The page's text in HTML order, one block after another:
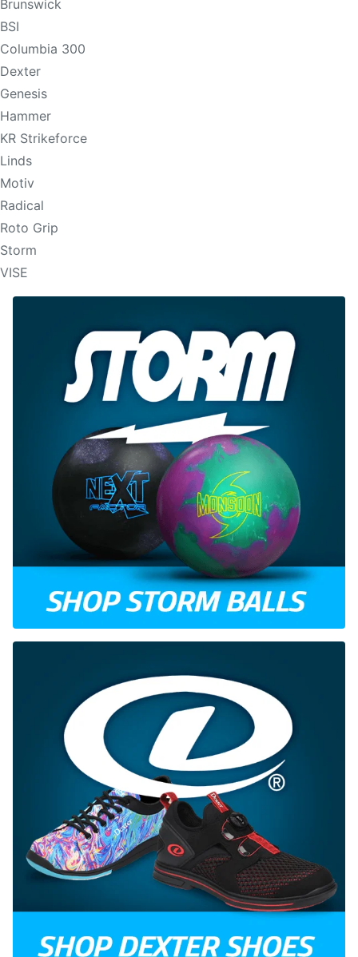
Brunswick
BSI
Columbia 300
Dexter
Genesis
Hammer
KR Strikeforce
Linds
Motiv
Radical
Roto Grip
Storm
VISE